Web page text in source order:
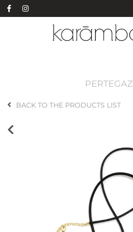
PERTEGAZ
BACK TO THE PRODUCTS LIST